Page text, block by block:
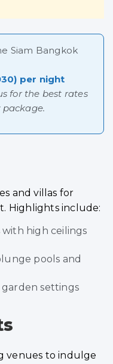
Siam Bangkok
per night
for the best rates
and villas for
Highlights include:
with high ceilings
pools and
garden settings
venues to indulge